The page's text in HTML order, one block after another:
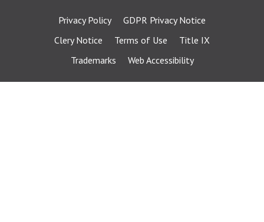
Privacy Policy
GDPR Privacy Notice
Clery Notice
Terms of Use
Title IX
Trademarks
Web Accessibility